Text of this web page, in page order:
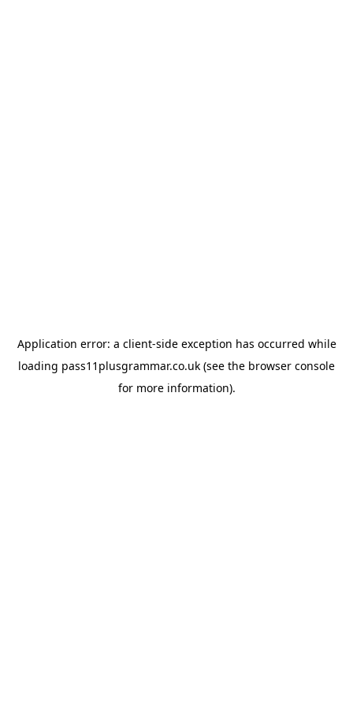
Application error: a client-side exception has occurred while
loading pass11plusgrammar.co.uk (see the browser console
for more information).